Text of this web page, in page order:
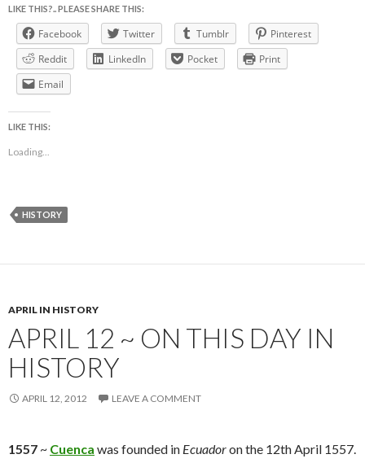
LIKE THIS?.. PLEASE SHARE THIS:
Facebook Twitter Tumblr
Pinterest
Reddit
LinkedIn Pocket
Print
Email
LIKE THIS:
Loading...
HISTORY
APRIL IN HISTORY
APRIL 12 ~ ON THIS DAY IN
HISTORY
APRIL 12, 2012 LEAVE A COMMENT
1557 ~ Cuenca was founded in Ecuadoron the 12th April 1557.